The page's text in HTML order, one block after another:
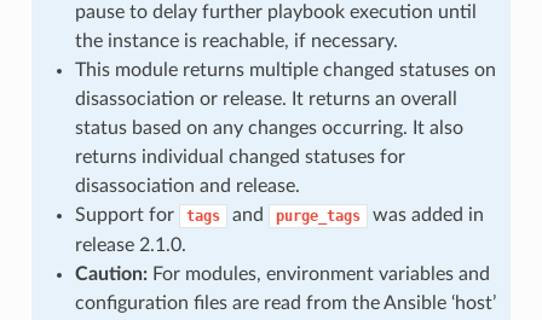
pause to delay further playbook execution until
the instance is reachable, if necessary.
This module returns multiple changed statuses on
disassociation or release. It returns an overall
status based on any changes occurring. It also
returns individual changed statuses for
disassociation and release.
Support for
tags and purge_tags
was added in
release 2.1.0.
Caution:For modules, environment variables and
configuration files are read from the Ansible ‘host’